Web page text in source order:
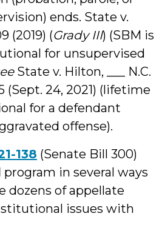
ends. State v.
(2019) (Grady III) (SBM is
for unsupervised
State v. Hilton, ___ N.C.
(Sept. 24, 2021) (lifetime
for a defendant
offense).
138 (Senate Bill 300)
in several ways
dozens of appellate
issues with